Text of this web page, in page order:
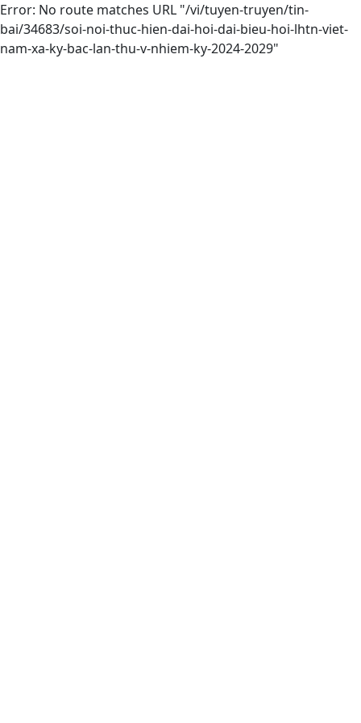
Error: No route matches URL "/vi/tuyen-truyen/tin-
bai/34683/soi-noi-thuc-hien-dai-hoi-dai-bieu-hoi-lhtn-viet-
nam-xa-ky-bac-lan-thu-v-nhiem-ky-2024-2029"